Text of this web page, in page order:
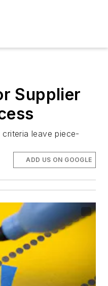
Supplier
leave piece-
ADD US ON GOOGLE